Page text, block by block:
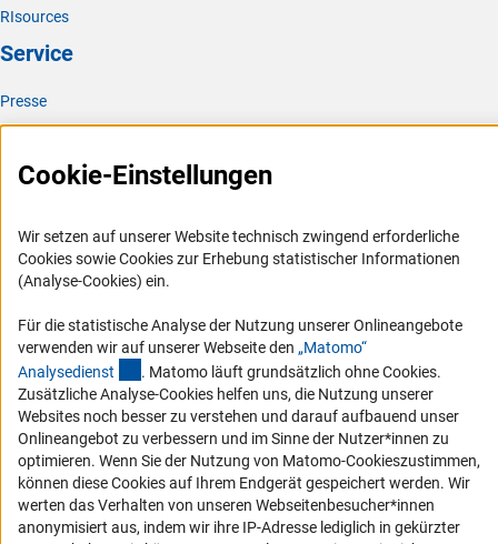
RIsources
Service
Presse
FAQ
Karriere
RSS-Feeds
Compliance
Barrierefreiheit
Service und Informationen für Menschen mit Behinderungen
Erklärung zur Barrierefreiheit
Barriere melden
DFG-aktuell
Erhalten Sie Neuigkeiten aus der DFG direkt in Ihr Mailpostfach oder
Cookie-Einstellungen
Wir setzen auf unserer Website technisch zwingend erforderliche
Cookies sowie Cookies zur Erhebung statistischer Informationen
(Analyse-Cookies) ein.
Für die statistische Analyse der Nutzung unserer Onlineangebote
verwenden wir auf unserer Webseite den „Matomo“
Analysedienst (externer Link)
. Matomo läuft grundsätzlich ohne Cookies.
Zusätzliche Analyse-Cookies helfen uns, die Nutzung unserer
Websites noch besser zu verstehen und darauf aufbauend unser
Onlineangebot zu verbessern und im Sinne der Nutzer*innen zu
optimieren. Wenn Sie der Nutzung von Matomo-Cookieszustimmen,
können diese Cookies auf Ihrem Endgerät gespeichert werden. Wir
werten das Verhalten von unseren Webseitenbesucher*innen
anonymisiert aus, indem wir ihre IP-Adresse lediglich in gekürzter